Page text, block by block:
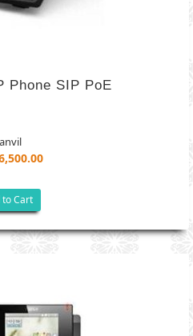
Phone SIP PoE
to Cart